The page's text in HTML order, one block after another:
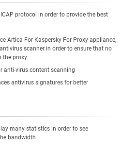
protocol in order to provide the best
Artica For Kaspersky For Proxy appliance,
scanner in order to ensure that no
the proxy.
anti-virus content scanning
antivirus signatures for better
many statistics in order to see
bandwidth